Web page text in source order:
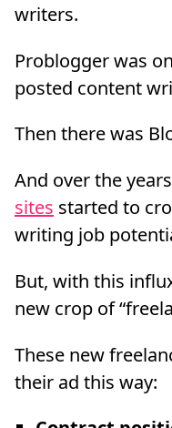
writers.
Problogger was
posted content
Then there was
And over the
sites started to
writing job
But, with this
new crop of
These new
their ad this way: